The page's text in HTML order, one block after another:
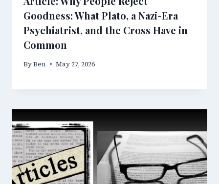
Goodness: What Plato, a Nazi-Era
Psychiatrist, and the Cross Have in
Common
ByBen May 27, 2026